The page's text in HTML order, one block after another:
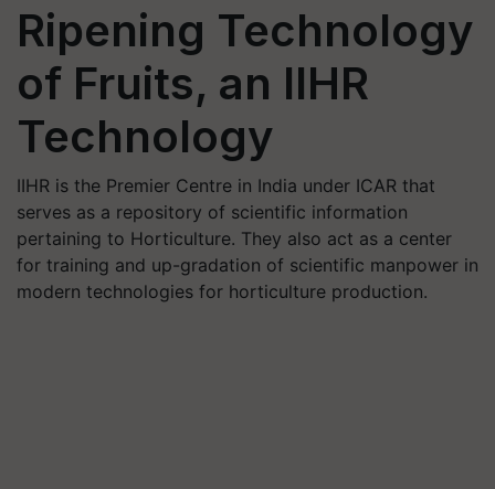
Ripening Technology
of Fruits, an IIHR
Technology
IIHR is the Premier Centre in India under ICAR that
serves as a repository of scientific information
pertaining to Horticulture. They also act as a center
for training and up-gradation of scientific manpower in
modern technologies for horticulture production.